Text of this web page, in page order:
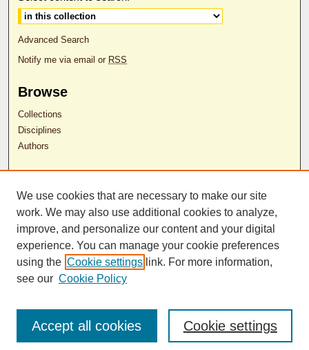
Advanced Search
Notify me via email or RSS
Browse
Collections
Disciplines
Authors
Author Corner
Author FAQ
RDW Release Form
Contact Us
We use cookies that are necessary to make our site
work. We may also use additional cookies to analyze,
improve, and personalize our content and your digital
experience. You can manage your cookie preferences
using the Cookie settings link. For more information,
see our Cookie Policy
Cookie settings
Accept all cookies